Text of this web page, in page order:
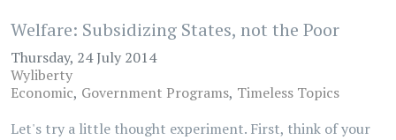
Welfare: Subsidizing States, not the Poor
Thursday, 24 July 2014
Wyliberty
Economic Government Programs Timeless Topics
Let's try a little thought experiment. First, think of your